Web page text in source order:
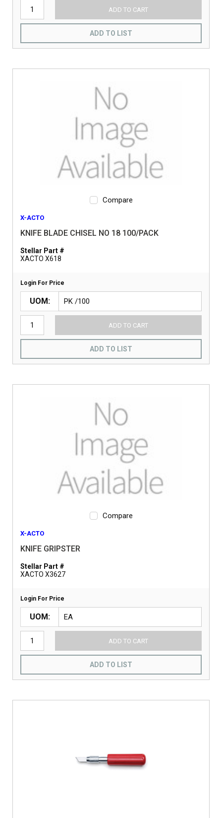
ADD TO CART
ADD TO LIST
Compare
X-ACTO
KNIFE BLADE CHISEL NO 18 100/PACK
Stellar Part #
XACTO X618
Login For Price
UOM
ADD TO CART
ADD TO LIST
Compare
X-ACTO
KNIFE GRIPSTER
Stellar Part #
XACTO X3627
Login For Price
UOM
ADD TO CART
ADD TO LIST